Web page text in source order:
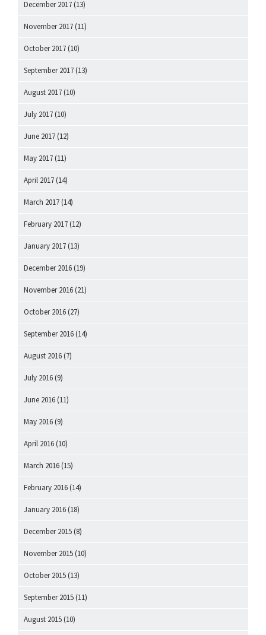
December 2017 (13)
November 2017 (11)
October 2017 (10)
September 2017 (13)
August 2017 (10)
July 2017 (10)
June 2017 (12)
May 2017 (11)
April 2017 (14)
March 2017 (14)
February 2017 (12)
January 2017 (13)
December 2016 (19)
November 2016 (21)
October 2016 (27)
September 2016 (14)
August 2016 (7)
July 2016 (9)
June 2016 (11)
May 2016 (9)
April 2016 (10)
March 2016 (15)
February 2016 (14)
January 2016 (18)
December 2015 (8)
November 2015 (10)
October 2015 (13)
September 2015 (11)
August 2015 (10)